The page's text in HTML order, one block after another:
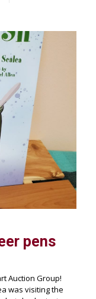
pens
Auction Group!
was visiting the